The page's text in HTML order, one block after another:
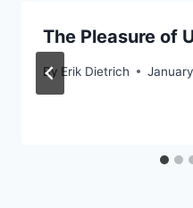
The Pleasure of
By Erik Dietrich